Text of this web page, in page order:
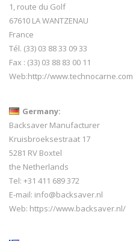
1, route du Golf
67610 LA WANTZENAU
France
Tél. (33) 03 88 33 09 33
Fax : (33) 03 88 83 00 11
Web:http://www.technocarne.com
Germany:
Backsaver Manufacturer
Kruisbroeksestraat 17
5281 RV Boxtel
the Netherlands
Tel: +31 411 689 372
E-mail: info@backsaver.nl
Web: https://www.backsaver.nl/